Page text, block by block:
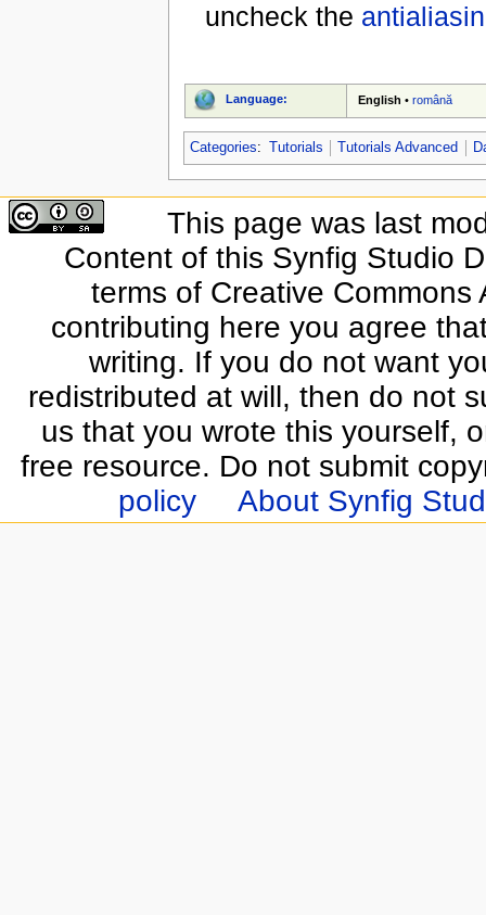
uncheck the
Language: English •română
Categories: Tutorials Tutorials Advanced
This page was last
Content of this Synfig Studio
terms of Creative
contributing here you agree
writing. If you do not want
redistributed at will, then do not
us that you wrote this yourself,
free resource. Do not submit
policy
About Synfig